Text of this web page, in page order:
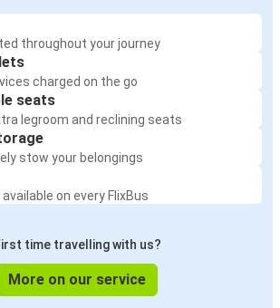
throughout your journey
charged on the go
seats
legroom and reclining seats
stow your belongings
on every FlixBus
time travelling with us?
More on our service